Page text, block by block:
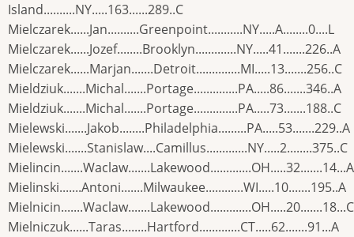
Island..........NY.....163......289..C
Mielczarek......Jan..........Greenpoint...........NY.....A........0....L
Mielczarek......Jozef........Brooklyn.............NY.....41.......226..A
Mielczarek......Marjan.......Detroit..............MI.....13.......256..C
Mieldziuk.......Michal.......Portage..............PA.....86.......346..A
Mieldziuk.......Michal.......Portage..............PA.....73.......188..C
Mielewski.......Jakob........Philadelphia.........PA.....53.......229..A
Mielewski.......Stanislaw....Camillus.............NY.....2........375..C
Mielincin.......Waclaw.......Lakewood.............OH.....32.......14...A
Mielinski.......Antoni.......Milwaukee............WI.....10.......195..A
Mielnicin.......Waclaw.......Lakewood.............OH.....20.......18...C
Mielniczuk......Taras........Hartford.............CT.....62.......91...A